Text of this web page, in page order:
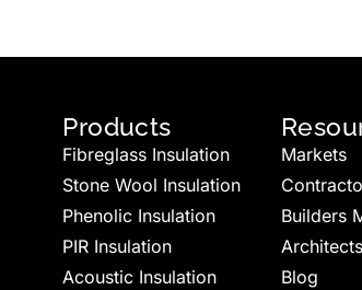
Products
Fibreglass Insulation
Stone Wool Insulation
Phenolic Insulation
PIR Insulation
Acoustic Insulation
Markets
Builders
Blog